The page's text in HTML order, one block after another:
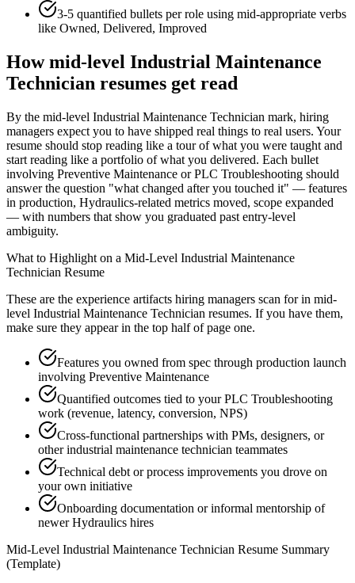
3-5 quantified bullets per role using mid-appropriate verbs
like Owned, Delivered, Improved
Howmid-level Industrial Maintenance
Technician resumes get read
By the mid-level Industrial Maintenance Technician mark, hiring
managers expect you to have shipped real things to real users. Your
resume should stop reading like a tour of what you were taught and
start reading like a portfolio of what you delivered. Each bullet
involving Preventive Maintenance or PLC Troubleshooting should
answer the question "what changed after you touched it" — features
in production, Hydraulics-related metrics moved, scope expanded
— with numbers that show you graduated past entry-level
ambiguity.
What to Highlight on a Mid-Level Industrial Maintenance
Technician Resume
These are the experience artifacts hiring managers scan for in mid-
level Industrial Maintenance Technician resumes. If you have them,
make sure they appear in the top half of page one.
Features you owned from spec through production launch
involving Preventive Maintenance
Quantified outcomes tied to your PLC Troubleshooting
work (revenue, latency, conversion, NPS)
Cross-functional partnerships with PMs, designers, or
other industrial maintenance technician teammates
Technical debt or process improvements you drove on
your own initiative
Onboarding documentation or informal mentorship of
newer Hydraulics hires
Mid-Level Industrial Maintenance Technician Resume Summary
(Template)